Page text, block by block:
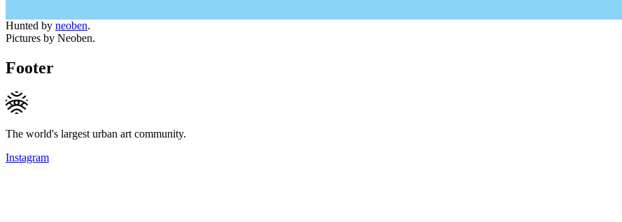
Hunted by neoben.
Pictures by Neoben.
Footer
The world's largest urban art community.
Instagram